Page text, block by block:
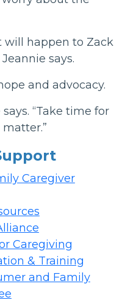
will happen to Zack
says.
and advocacy.
says. “Take time for
Caregiver
Caregiving
& Training
and Family